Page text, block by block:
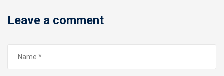
Leave a comment